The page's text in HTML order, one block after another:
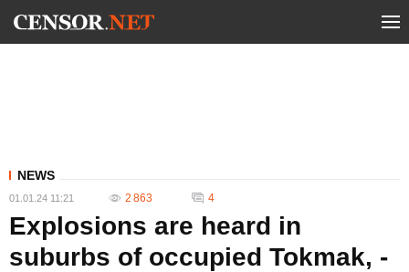
NEWS
01.01.24 11:21 2 863 4
Explosions are heard in
suburbs of occupied Tokmak, -